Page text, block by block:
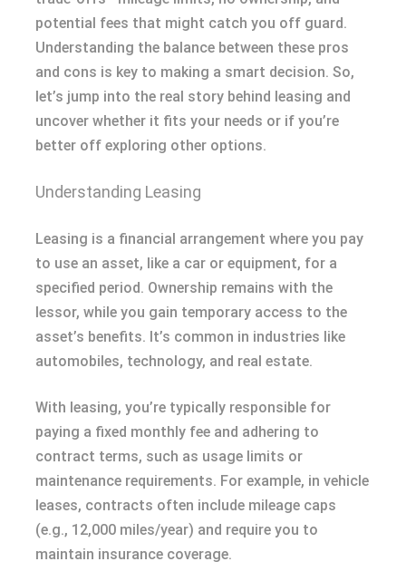
potential fees that might catch you off guard.
Understanding the balance between these pros
and cons is key to making a smart decision. So,
let’s jump into the real story behind leasing and
uncover whether it fits your needs or if you’re
better off exploring other options.
Understanding Leasing
Leasing is a financial arrangement where you pay
to use an asset, like a car or equipment, for a
specified period. Ownership remains with the
lessor, while you gain temporary access to the
asset’s benefits. It’s common in industries like
automobiles, technology, and real estate.
With leasing, you’re typically responsible for
paying a fixed monthly fee and adhering to
contract terms, such as usage limits or
maintenance requirements. For example, in vehicle
leases, contracts often include mileage caps
(e.g., 12,000 miles/year) and require you to
maintain insurance coverage.